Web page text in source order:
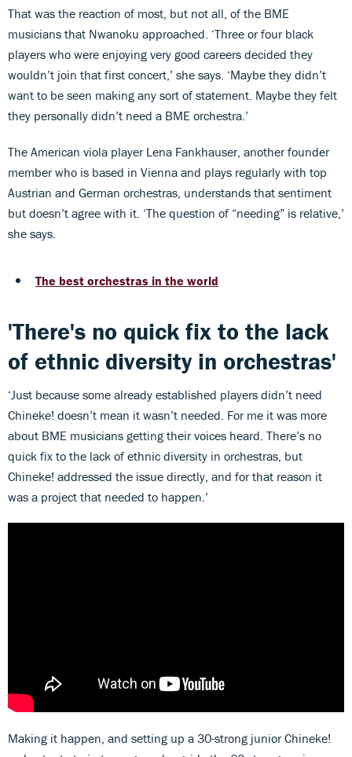
That was the reaction of most, but not all, of the BME
musicians that Nwanoku approached. ‘Three or four black
players who were enjoying very good careers decided they
wouldn’t join that first concert,’ she says. ‘Maybe they didn’t
want to be seen making any sort of statement. Maybe they felt
they personally didn’t need a BME orchestra.’
The American viola player Lena Fankhauser, another founder
member who is based in Vienna and plays regularly with top
Austrian and German orchestras, understands that sentiment
but doesn’t agree with it. ‘The question of “needing” is relative,’
she says.
The best orchestras in the world
'There's no quick fix to the lack
of ethnic diversity in orchestras'
‘Just because some already established players didn’t need
Chineke! doesn’t mean it wasn’t needed. For me it was more
about BME musicians getting their voices heard. There’s no
quick fix to the lack of ethnic diversity in orchestras, but
Chineke! addressed the issue directly, and for that reason it
was a project that needed to happen.’
Making it happen, and setting up a 30-strong junior Chineke!